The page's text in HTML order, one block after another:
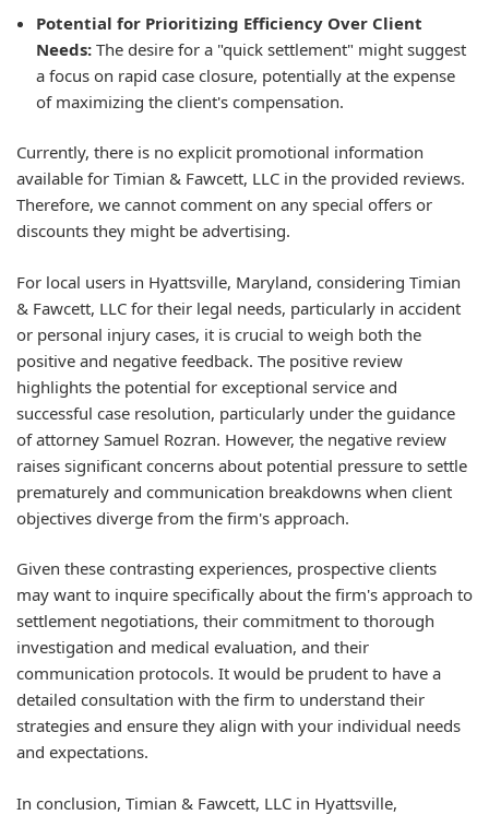
Potential for Prioritizing Efficiency Over Client
Needs: The desire for a "quick settlement" might suggest
a focus on rapid case closure, potentially at the expense
of maximizing the client's compensation.
Currently, there is no explicit promotional information
available for Timian & Fawcett, LLC in the provided reviews.
Therefore, we cannot comment on any special offers or
discounts they might be advertising.
For local users in Hyattsville, Maryland, considering Timian
& Fawcett, LLC for their legal needs, particularly in accident
or personal injury cases, it is crucial to weigh both the
positive and negative feedback. The positive review
highlights the potential for exceptional service and
successful case resolution, particularly under the guidance
of attorney Samuel Rozran. However, the negative review
raises significant concerns about potential pressure to settle
prematurely and communication breakdowns when client
objectives diverge from the firm's approach.
Given these contrasting experiences, prospective clients
may want to inquire specifically about the firm's approach to
settlement negotiations, their commitment to thorough
investigation and medical evaluation, and their
communication protocols. It would be prudent to have a
detailed consultation with the firm to understand their
strategies and ensure they align with your individual needs
and expectations.
In conclusion, Timian & Fawcett, LLC in Hyattsville,